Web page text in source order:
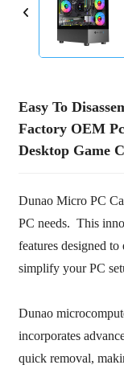
Easy To
Factory OEM
Desktop Game
Dunao Micro PC
PC needs. This
features designed
simplify your PC
Dunao
incorporates
quick removal,